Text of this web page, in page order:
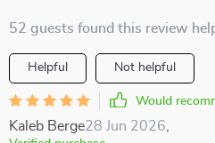
52 guests found this review
Helpful Not helpful
Would
Kaleb Berge28 Jun 2026